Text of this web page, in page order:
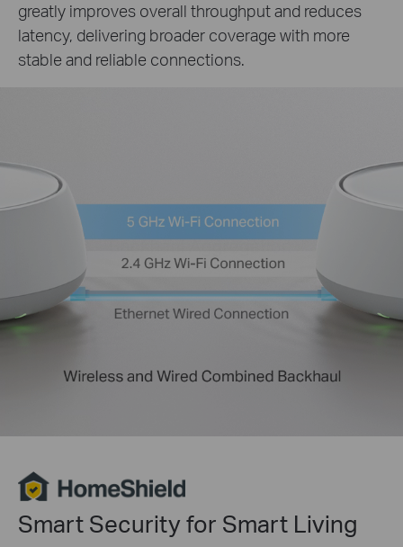
greatly improves overall throughput and reduces
latency, delivering broader coverage with more
stable and reliable connections.
Smart Security for Smart Living